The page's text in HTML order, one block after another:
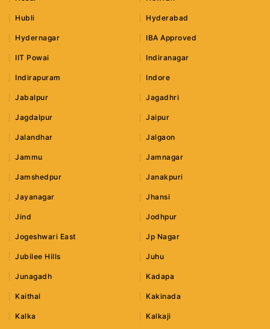
Hubli Hyderabad
Hydernagar IBA Approved
IIT Powai Indiranagar
Indirapuram Indore
Jabalpur Jagadhri
Jagdalpur Jaipur
Jalandhar Jalgaon
Jammu Jamnagar
Jamshedpur Janakpuri
Jayanagar Jhansi
Jind Jodhpur
Jogeshwari East Jp Nagar
Jubilee Hills Juhu
Junagadh Kadapa
Kaithal Kakinada
Kalka Kalkaji